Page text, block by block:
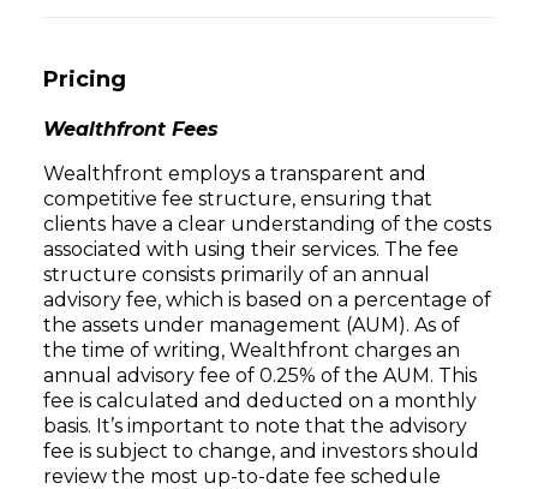
Pricing
Wealthfront Fees
Wealthfront employs a transparent and
competitive fee structure, ensuring that
clients have a clear understanding of the costs
associated with using their services. The fee
structure consists primarily of an annual
advisory fee, which is based on a percentage of
the assets under management (AUM). As of
the time of writing, Wealthfront charges an
annual advisory fee of 0.25% of the AUM. This
fee is calculated and deducted on a monthly
basis. It’s important to note that the advisory
fee is subject to change, and investors should
review the most up-to-date fee schedule